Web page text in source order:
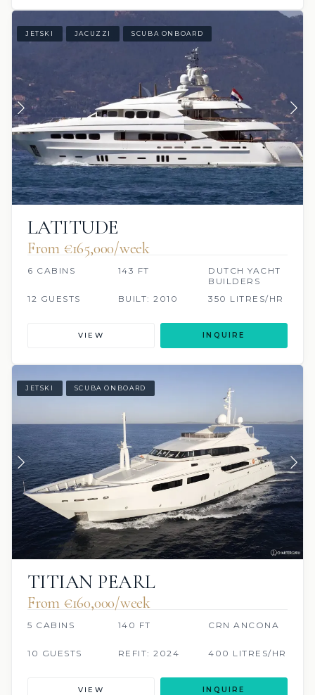
JETSKI JACUZZI SCUBA ONBOARD
LATITUDE
From €165,000/week
6 CABINS 143 FT
DUTCH YACHT
BUILDERS
12 GUESTS
BUILT: 2010 350 LITRES/HR
VIEW INQUIRE
JETSKI SCUBA ONBOARD
TITIAN PEARL
From €160,000/week
5 CABINS 140 FT CRN ANCONA
10 GUESTS REFIT: 2024 400 LITRES/HR
VIEW INQUIRE